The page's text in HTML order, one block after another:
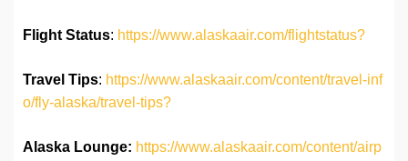
Flight Status: https://www.alaskaair.com/flightstatus?
Travel Tips: https://www.alaskaair.com/content/travel-inf
o/fly-alaska/travel-tips?
Alaska Lounge: https://www.alaskaair.com/content/airp